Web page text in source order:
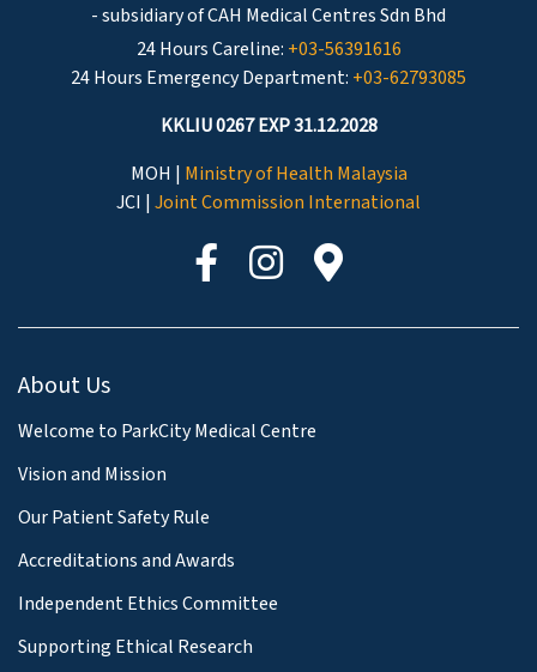
- subsidiary of CAH Medical Centres Sdn Bhd
24 Hours Careline: +03-56391616
24 Hours Emergency Department: +03-62793085
KKLIU 0267 EXP 31.12.2028
MOH | Ministry of Health Malaysia
JCI | Joint Commission International
About Us
Welcome to ParkCity Medical Centre
Vision and Mission
Our Patient Safety Rule
Accreditations and Awards
Independent Ethics Committee
Supporting Ethical Research